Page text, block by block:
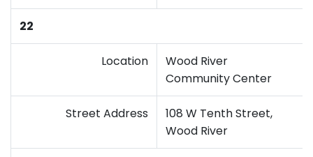
22
Location
Wood River
Community Center
Street Address
108 W Tenth Street,
Wood River